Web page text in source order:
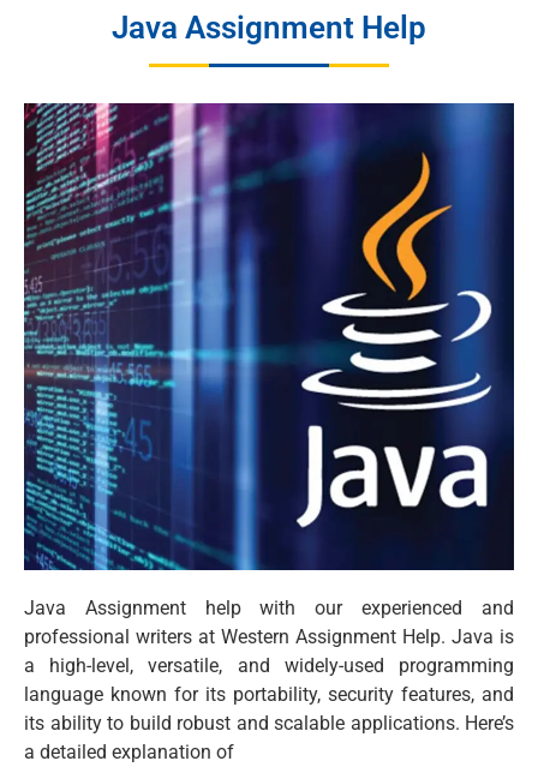
Java Assignment Help
Java Assignment help with our experienced and
professional writers at Western Assignment Help. Java is
a high-level, versatile, and widely-used programming
language known for its portability, security features, and
its ability to build robust and scalable applications. Here’s
a detailed explanation of